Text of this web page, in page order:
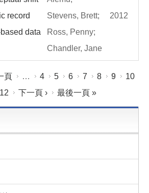
record
data
Stevens, Brett;
Ross, Penny;
Chandler, Jane
2012
頁 … 4 5 6 7 8 9
10
12 下一頁 › 最後一頁 »